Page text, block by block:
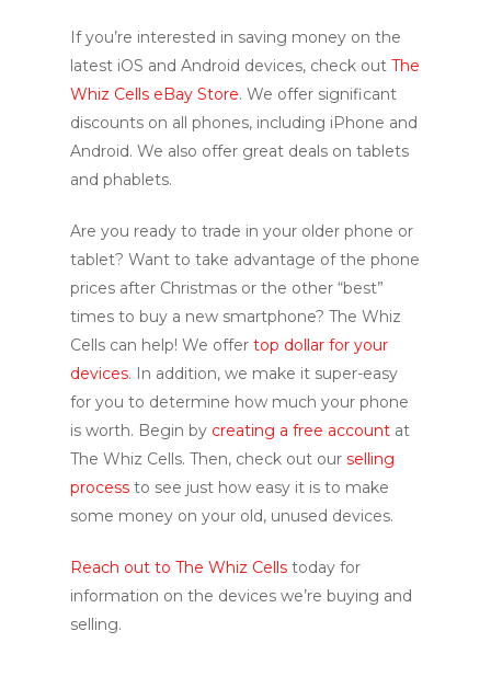
If you’re interested in saving money on the
latest iOS and Android devices, check out The
Whiz Cells eBay Store. We offer significant
discounts on all phones, including iPhone and
Android. We also offer great deals on tablets
and phablets.
Are you ready to trade in your older phone or
tablet? Want to take advantage of the phone
prices after Christmas or the other “best”
times to buy a new smartphone? The Whiz
Cells can help! We offer top dollar for your
devices. In addition, we make it super-easy
for you to determine how much your phone
is worth. Begin by creating a free account at
The Whiz Cells. Then, check out our selling
process to see just how easy it is to make
some money on your old, unused devices.
Reach out to The Whiz Cells today for
information on the devices we’re buying and
selling.